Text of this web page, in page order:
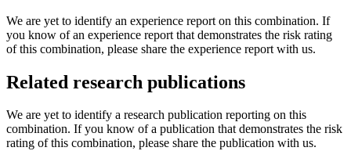
We are yet to identify an experience report on this combination. If
you know of an experience report that demonstrates the risk rating
of this combination, please share the experience report with us.
Related research publications
We are yet to identify a research publication reporting on this
combination. If you know of a publication that demonstrates the risk
rating of this combination, please share the publication with us.